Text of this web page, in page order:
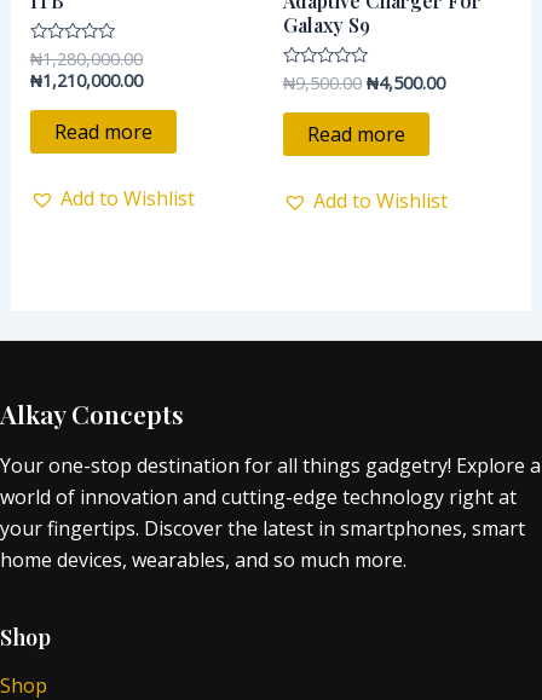
Rated
0
out
₦1,280,000.00
₦1,210,000.00
Read more
Add to Wishlist
Galaxy S9
Rated
out
₦9,500.00 ₦4,500.00
Read more
Add to Wishlist
Alkay Concepts
Your one-stop destination for all things gadgetry! Explore a
world of innovation and cutting-edge technology right at
your fingertips. Discover the latest in smartphones, smart
home devices, wearables, and so much more.
Shop
Shop